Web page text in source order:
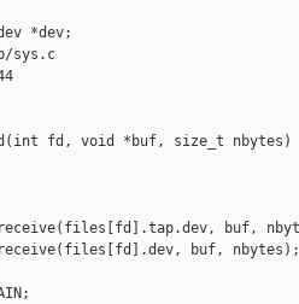
*dev;
sys.c
fd, void *buf, size_t nbytes)
buf,
buf, nbytes);